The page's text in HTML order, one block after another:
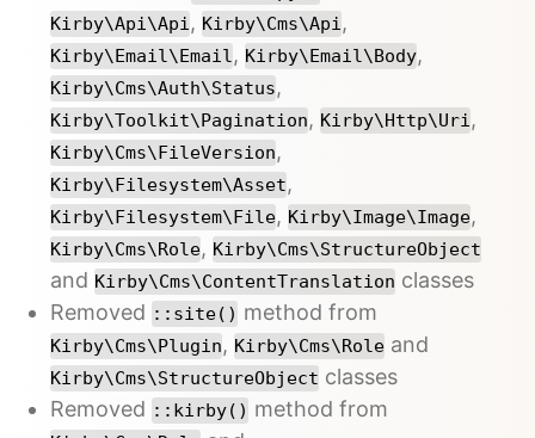
Kirby\Api\Api, Kirby\Cms\Api,
Kirby\Email\Email, Kirby\Email\Body,
Kirby\Cms\Auth\Status,
Kirby\Toolkit\Pagination, Kirby\Http\Uri,
Kirby\Cms\FileVersion,
Kirby\Filesystem\Asset,
Kirby\Filesystem\File, Kirby\Image\Image,
Kirby\Cms\Role, Kirby\Cms\StructureObject
and Kirby\Cms\ContentTranslation classes
Removed ::site() method from
Kirby\Cms\Plugin, Kirby\Cms\Role and
Kirby\Cms\StructureObject classes
Removed ::kirby() method from